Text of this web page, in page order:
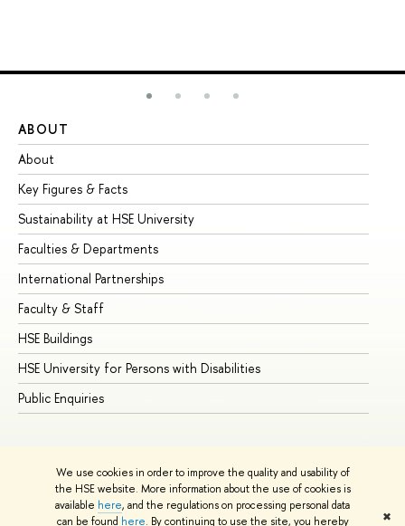
We use cookies in order to improve the quality and usability of
the HSE website. More information about the use of cookies is
available here, and the regulations on processing personal data
can be found here. By continuing to use the site, you hereby ✖
ABOUT
About
Key Figures & Facts
Sustainability at HSE University
Faculties & Departments
International Partnerships
Faculty & Staff
HSE Buildings
HSE University for Persons with Disabilities
Public Enquiries